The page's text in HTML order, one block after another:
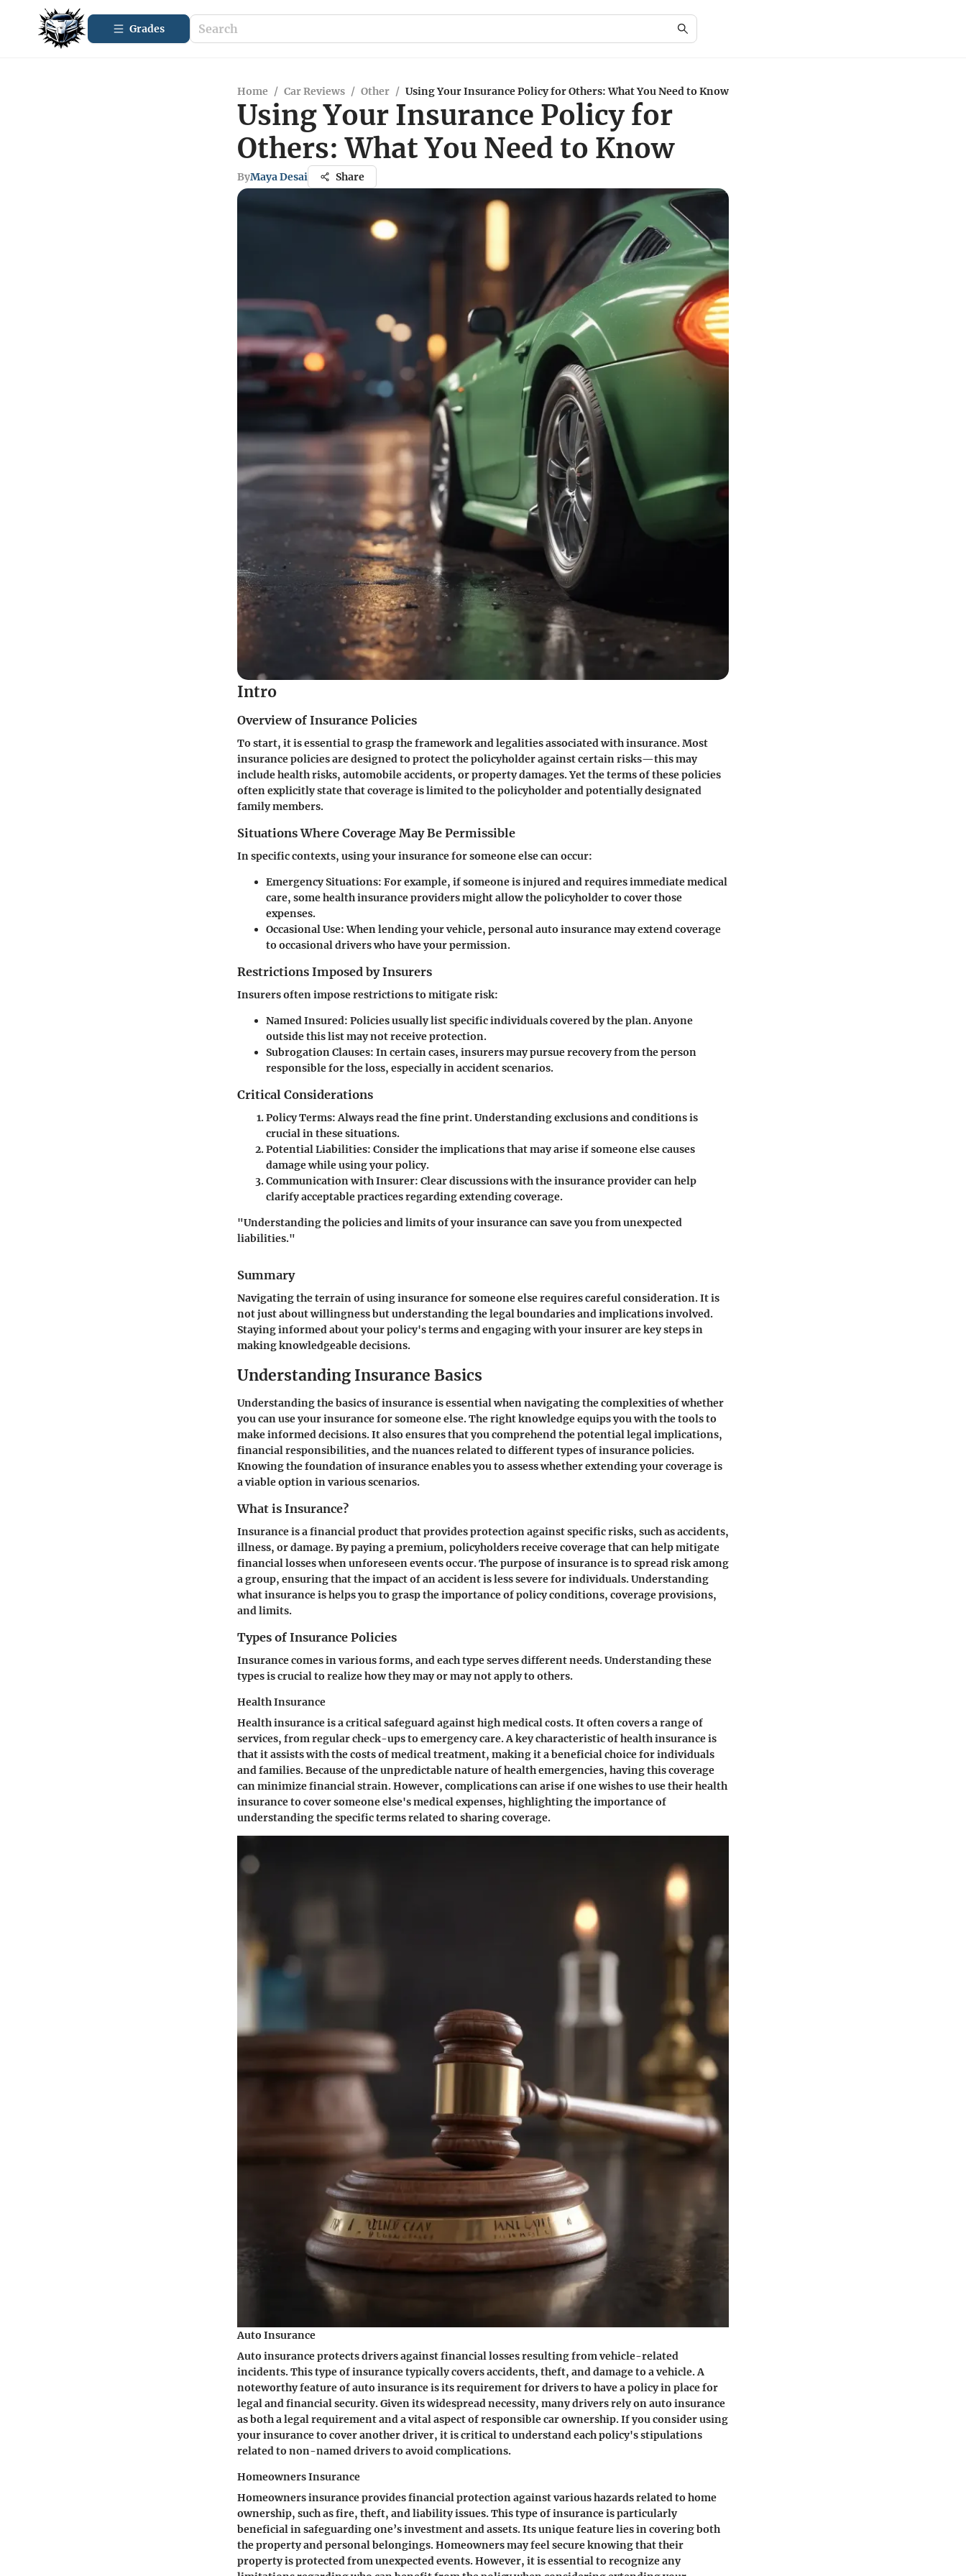
Grades
Home / Car Reviews / Other / Using Your Insurance Policy for Others: What You Need to Know
Using Your Insurance Policy for
Others: What You Need to Know
ByMaya Desai Share
Intro
Overview of Insurance Policies
To start, it is essential to grasp the framework and legalities associated with insurance. Most
insurance policies are designed to protect the policyholder against certain risks—this may
include health risks, automobile accidents, or property damages. Yet the terms of these policies
often explicitly state that coverage is limited to the policyholder and potentially designated
family members.
Situations Where Coverage May Be Permissible
In specific contexts, using your insurance for someone else can occur:
Emergency Situations: For example, if someone is injured and requires immediate medical
care, some health insurance providers might allow the policyholder to cover those
expenses.
Occasional Use:When lending your vehicle, personal auto insurance may extend coverage
to occasional drivers who have your permission.
Restrictions Imposed by Insurers
Insurers often impose restrictions to mitigate risk:
Named Insured: Policies usually list specific individuals covered by the plan. Anyone
outside this list may not receive protection.
Subrogation Clauses: In certain cases, insurers may pursue recovery from the person
responsible for the loss, especially in accident scenarios.
Critical Considerations
Policy Terms:Always read the fine print. Understanding exclusions and conditions is
crucial in these situations.
Potential Liabilities: Consider the implications that may arise if someone else causes
damage while using your policy.
Communication with Insurer: Clear discussions with the insurance provider can help
clarify acceptable practices regarding extending coverage.
"Understanding the policies and limits of your insurance can save you from unexpected
liabilities."
Summary
Navigating the terrain of using insurance for someone else requires careful consideration. It is
not just about willingness but understanding the legal boundaries and implications involved.
Staying informed about your policy's terms and engaging with your insurer are key steps in
making knowledgeable decisions.
Understanding Insurance Basics
Understanding the basics of insurance is essential when navigating the complexities of whether
you can use your insurance for someone else. The right knowledge equips you with the tools to
make informed decisions. It also ensures that you comprehend the potential legal implications,
financial responsibilities, and the nuances related to different types of insurance policies.
Knowing the foundation of insurance enables you to assess whether extending your coverage is
a viable option in various scenarios.
What is Insurance?
Insurance is a financial product that provides protection against specific risks, such as accidents,
illness, or damage. By paying a premium, policyholders receive coverage that can help mitigate
financial losses when unforeseen events occur. The purpose of insurance is to spread risk among
a group, ensuring that the impact of an accident is less severe for individuals. Understanding
what insurance is helps you to grasp the importance of policy conditions, coverage provisions,
and limits.
Types of Insurance Policies
Insurance comes in various forms, and each type serves different needs. Understanding these
types is crucial to realize how they may or may not apply to others.
Health Insurance
Health insurance is a critical safeguard against high medical costs. It often covers a range of
services, from regular check-ups to emergency care. A key characteristic of health insurance is
that it assists with the costs of medical treatment, making it a beneficial choice for individuals
and families. Because of the unpredictable nature of health emergencies, having this coverage
can minimize financial strain. However, complications can arise if one wishes to use their health
insurance to cover someone else's medical expenses, highlighting the importance of
understanding the specific terms related to sharing coverage.
Auto Insurance
Auto insurance protects drivers against financial losses resulting from vehicle-related
incidents. This type of insurance typically covers accidents, theft, and damage to a vehicle. A
noteworthy feature of auto insurance is its requirement for drivers to have a policy in place for
legal and financial security. Given its widespread necessity, many drivers rely on auto insurance
as both a legal requirement and a vital aspect of responsible car ownership. If you consider using
your insurance to cover another driver, it is critical to understand each policy's stipulations
related to non-named drivers to avoid complications.
Homeowners Insurance
Homeowners insurance provides financial protection against various hazards related to home
ownership, such as fire, theft, and liability issues. This type of insurance is particularly
beneficial in safeguarding one’s investment and assets. Its unique feature lies in covering both
the property and personal belongings. Homeowners may feel secure knowing that their
property is protected from unexpected events. However, it is essential to recognize any